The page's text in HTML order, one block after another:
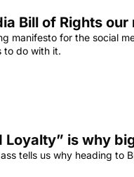
Bill of Rights
manifesto for the social
to do with it.
Loyalty” is why
tells us why heading to